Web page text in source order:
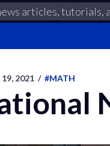
19, 2021 / #MATH